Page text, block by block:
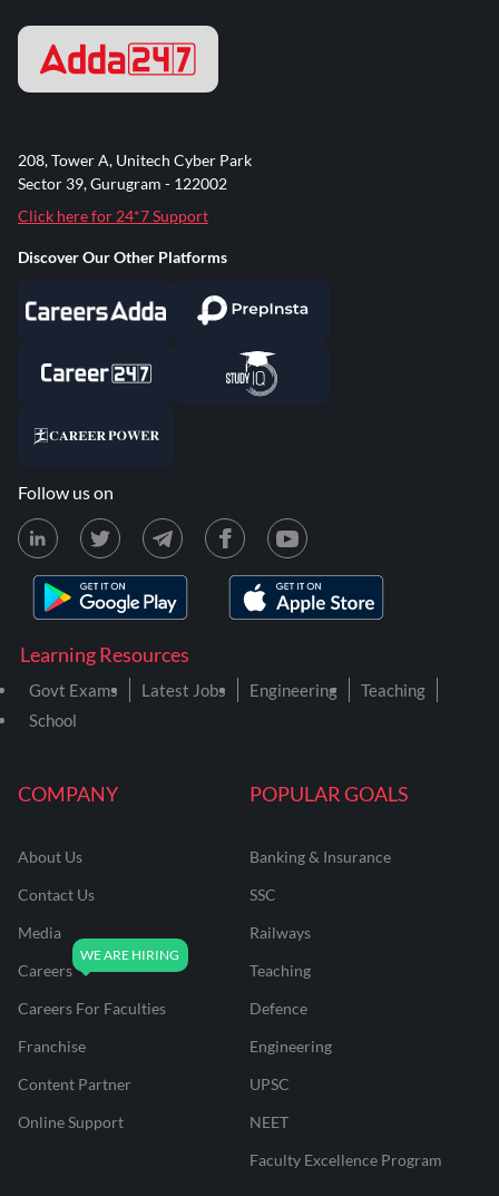
COMPANY
About Us
Contact Us
Media
Careers
Careers For Faculties
Franchise
Content Partner
Online Support
POPULAR GOALS
Banking & Insurance
SSC
Railways
Teaching
Defence
Engineering
UPSC
NEET
Faculty Excellence Program
Learning Resources
Govt Exams Latest Jobs Engineering
Teaching
School
208, Tower A, Unitech Cyber Park
Sector 39, Gurugram - 122002
Click here for 24*7 Support
Discover Our Other Platforms
Follow us on